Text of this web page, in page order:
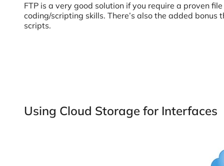
FTP is a very good solution if you require a proven
coding/scripting skills. There’s also the added
scripts.
Using Cloud Storage for Interfaces